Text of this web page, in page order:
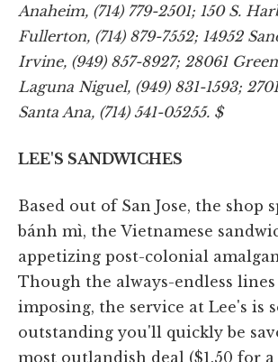
Anaheim, (714) 779-2501; 150 S.
Fullerton, (714) 879-7552; 14952
Irvine, (949) 857-8927; 28061
Laguna Niguel, (949) 831-1593;
Santa Ana, (714) 541-05255. $
LEE'S SANDWICHES
Based out of San Jose, the shop
bánh mì, the Vietnamese
appetizing post-colonial
Though the always-endless lines
imposing, the service at Lee's is
outstanding you'll quickly be
most outlandish deal ($1.50 for a